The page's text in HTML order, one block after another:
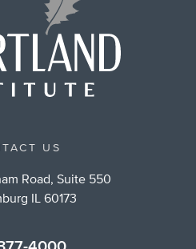
US
Road, Suite 550
IL 60173